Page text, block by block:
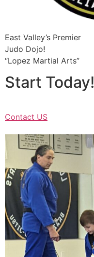
East Valley’s Premier
Judo Dojo!
“Lopez Martial Arts”
Start Today!
Contact US